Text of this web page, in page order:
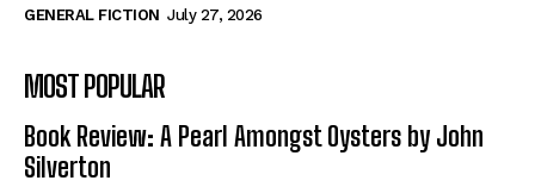
View All
The Image of Christ
Tales From Our Nationhood
View All
The Image of Christ
Tales From Our Nationhood
GENERAL FICTION July 27, 2026
MOST POPULAR
Book Review: A Pearl Amongst Oysters by John
Silverton